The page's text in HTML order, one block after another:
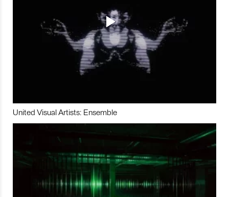
United Visual Artists: Ensemble